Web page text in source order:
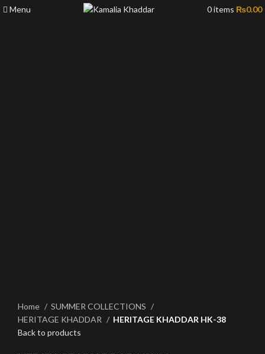
Menu 0items ₨0.00
Home
SUMMER COLLECTIONS
HERITAGE KHADDAR
HERITAGE KHADDAR HK-38
Back to products